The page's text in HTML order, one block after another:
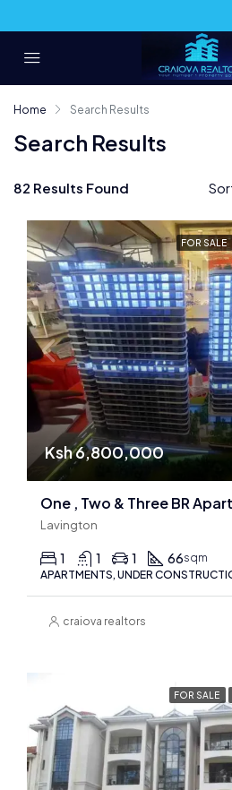
Home Search Results
Search Results
82 Results Found
FOR SALE
Ksh 6,800,000
Lavington
1 1 1 66sqm
APARTMENTS, UNDER
craiova realtors
FOR SALE